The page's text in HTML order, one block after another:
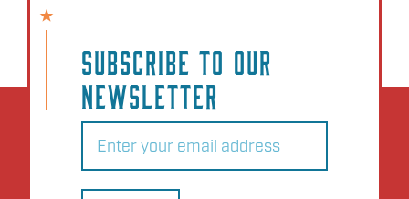
SUBSCRIBE TO OUR
NEWSLETTER
Email